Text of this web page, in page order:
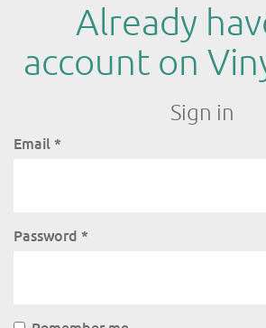
Already
account on
Sign in
Email *
Password *